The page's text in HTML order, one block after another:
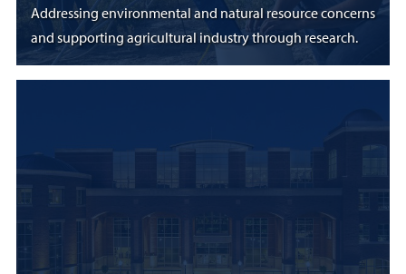
Addressing environmental and natural resource concerns
and supporting agricultural industry through research.